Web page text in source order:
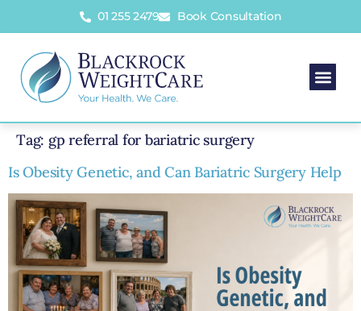
01 255 2479 Book Consultation
Tag: gp referral for bariatric surgery
Is Obesity Genetic, and Can Bariatric Surgery Help